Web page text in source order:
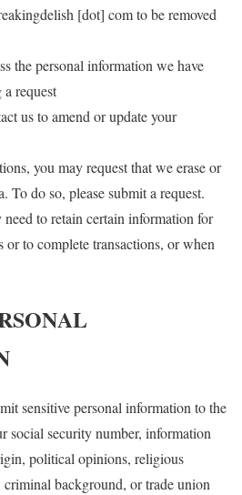
[dot] com to be removed
the personal information we have
request
us to amend or update your
you may request that we erase or
To do so, please submit a request.
need to retain certain information for
or to complete transactions, or when
sensitive personal information to the
social security number, information
political opinions, religious
background, or trade union